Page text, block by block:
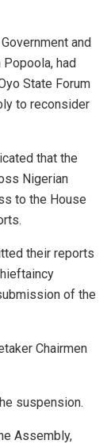
and
had
State Forum
to reconsider
that the
Nigerian
to the House
their reports
of the
Chairmen
suspension.
Assembly,